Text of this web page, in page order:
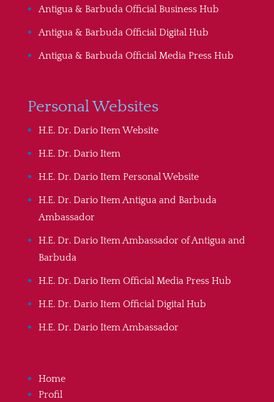
Antigua & Barbuda Official Business Hub
Antigua & Barbuda Official Digital Hub
Antigua & Barbuda Official Media Press Hub
Personal Websites
H.E. Dr. Dario Item Website
H.E. Dr. Dario Item
H.E. Dr. Dario Item Personal Website
H.E. Dr. Dario Item Antigua and Barbuda
Ambassador
H.E. Dr. Dario Item Ambassador of Antigua and
Barbuda
H.E. Dr. Dario Item Official Media Press Hub
H.E. Dr. Dario Item Official Digital Hub
H.E. Dr. Dario Item Ambassador
Home
Profil